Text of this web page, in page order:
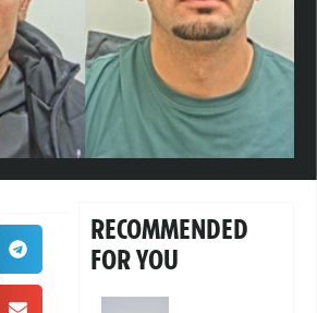
RECOMMENDED
FOR YOU